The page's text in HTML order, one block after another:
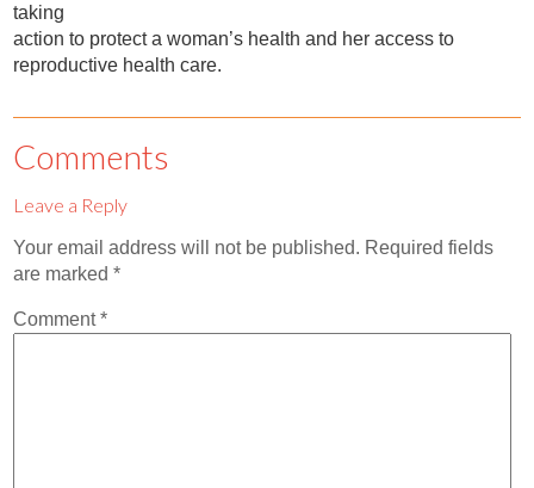
taking
action to protect a woman’s health and her access to
reproductive health care.
Comments
Leave a Reply
Your email address will not be published. Required fields
are marked*
Comment*